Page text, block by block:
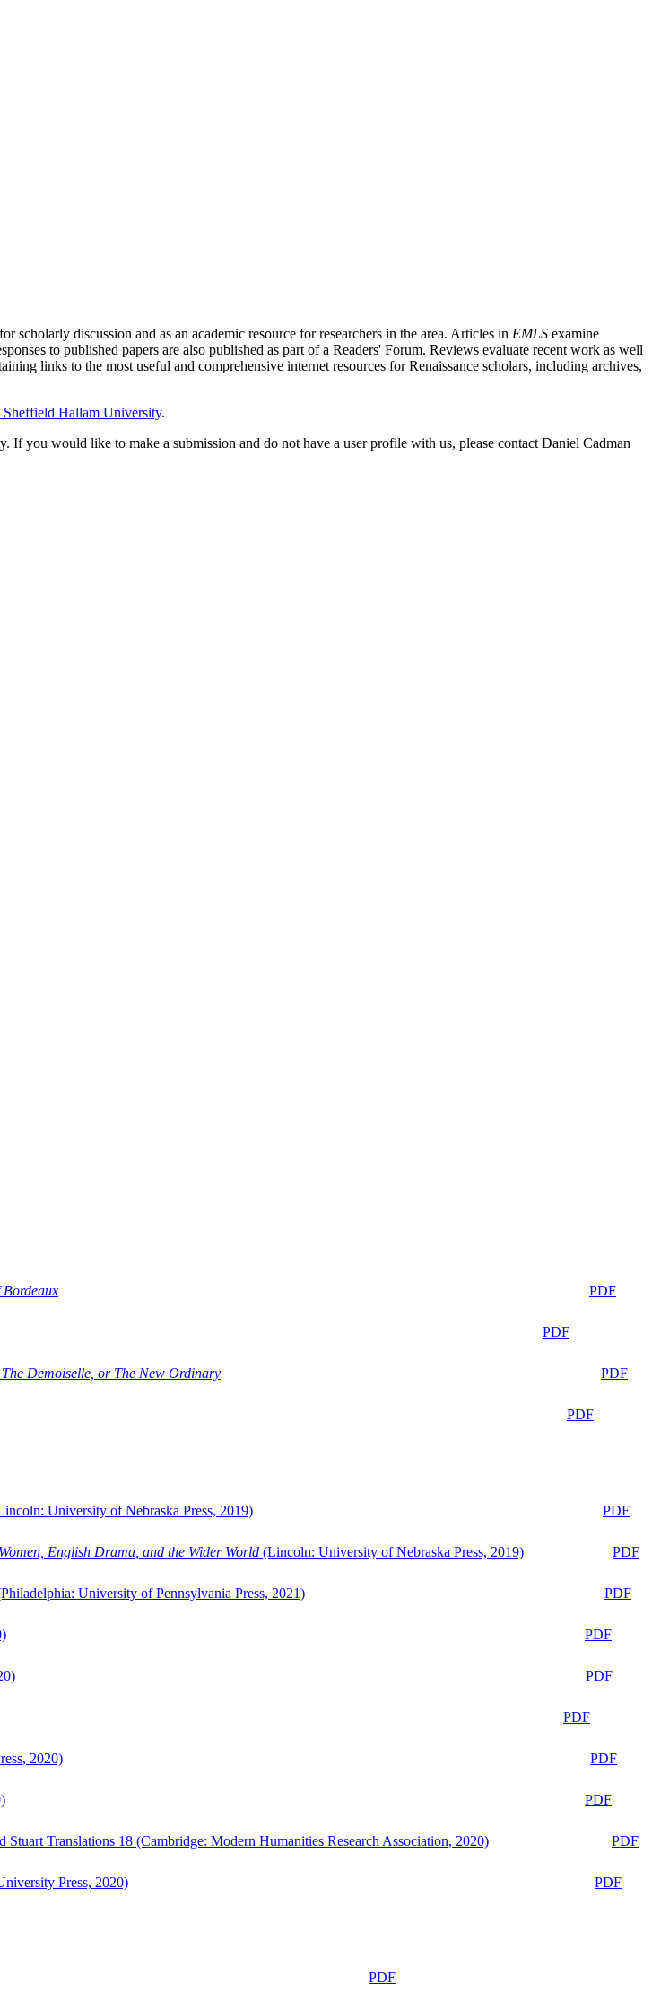
scholarly discussion and as an academic resource for researchers in the area. Articles in EMLS examine
to published papers are also published as part of a Readers' Forum. Reviews evaluate recent work as well
links to the most useful and comprehensive internet resources for Renaissance scholars, including archives,
Sheffield Hallam University.
you would like to make a submission and do not have a user profile with us, please contact Daniel Cadman
Bordeaux
PDF
PDF
The Demoiselle, or The New Ordinary
PDF
PDF
University of Nebraska Press, 2019)
PDF
English Drama, and the Wider World (Lincoln: University of Nebraska Press, 2019)
PDF
University of Pennsylvania Press, 2021)
PDF
PDF
PDF
PDF
2020)
PDF
PDF
Translations 18 (Cambridge: Modern Humanities Research Association, 2020)
PDF
Press, 2020)
PDF
PDF